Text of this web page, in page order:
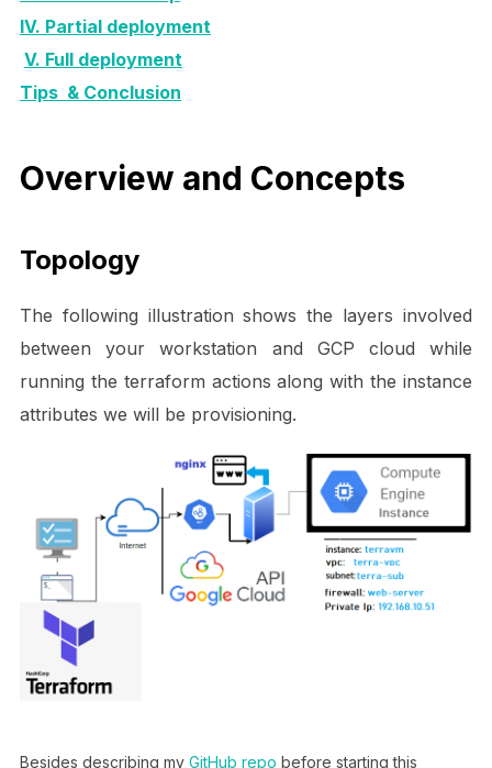
IV. Partial deployment
V. Full deployment
Tips & Conclusion
Overview and Concepts
Topology
The following illustration shows the layers involved
between your workstation and GCP cloud while
running the terraform actions along with the instance
attributes we will be provisioning.
Besides describing my GitHub repo before starting this